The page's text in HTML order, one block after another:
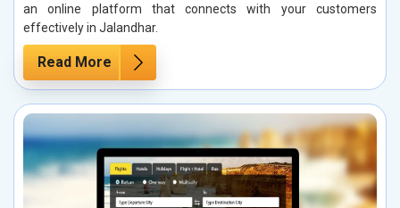
an online platform that connects with your customers
effectively in Jalandhar.
Read More